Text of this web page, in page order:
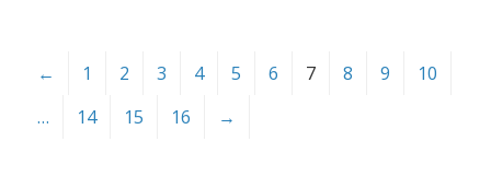
← 1 2 3 4 5 6 7 8 9
10
…
14 15 16 →